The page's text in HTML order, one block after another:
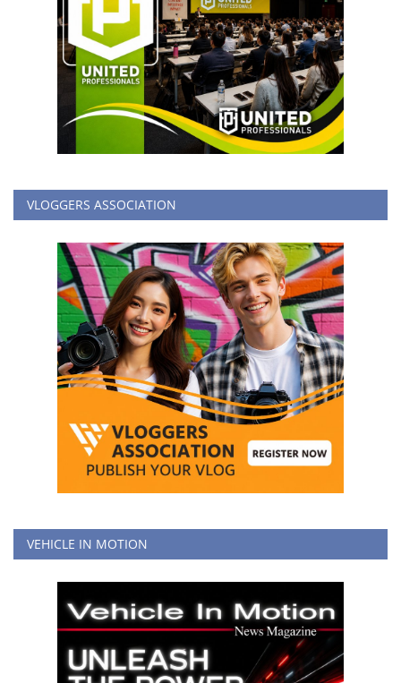
VLOGGERS ASSOCIATION
VEHICLE IN MOTION